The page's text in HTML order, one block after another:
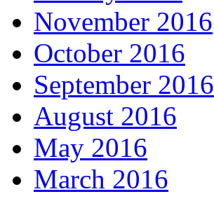
November 2016
October 2016
September 2016
August 2016
May 2016
March 2016